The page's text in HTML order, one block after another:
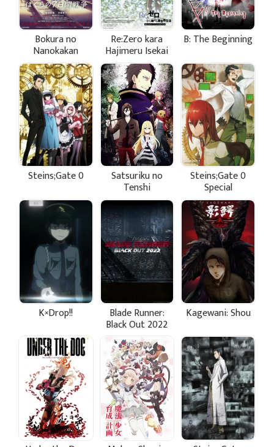
Bokura no
Nanokakan
Sensou
Re:Zero kara
Hajimeru Isekai
Seikatsu -
Memory Snow
B: The Beginning
Steins;Gate 0 Satsuriku no
Tenshi
Steins;Gate 0
Special
K×Drop!! Blade Runner:
Black Out 2022
Kagewani: Shou